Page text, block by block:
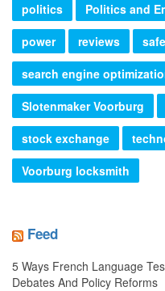
politics
Politics and
power
reviews
search engine
Slotenmaker Voorburg
stock exchange
Voorburg locksmith
Feed
5 Ways French Language
Debates And Policy Reforms